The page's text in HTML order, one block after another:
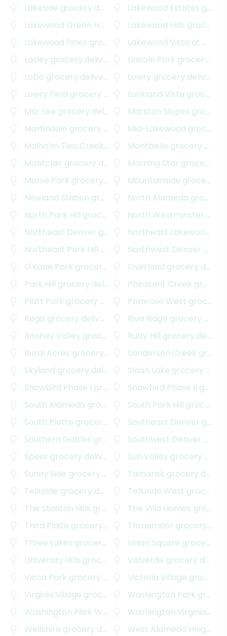
Lakeside grocery delivery Lakewood Estates grocery delivery
Lakewood Green Homes
grocery delivery
Lakewood Hills grocery delivery
Lakewood Pines grocery delivery
Lakewood Vista at Green Mountain
Lasley grocery delivery Lincoln Park grocery delivery
LoDo grocery delivery Lowry grocery delivery
Lowry Field grocery delivery Luckland Vista grocery delivery
Mar Lee grocery delivery Marston Slopes grocery delivery
Martindale grocery delivery Mid-Lakewood grocery delivery
Molholm Two Creeks
grocery delivery
Montbello grocery delivery
Montclair grocery delivery Morning Star grocery delivery
Morse Park grocery delivery Mountainside grocery delivery
Newland Station grocery delivery North Alameda grocery delivery
North Park Hill grocery delivery North Westminster
Northeast Denver grocery delivery Northeast Lakewood
Northeast Park Hill
Northwest Denver
O'Kane Park grocery delivery Overland grocery delivery
Park Hill grocery delivery Pheasant Creek grocery delivery
Platt Park grocery delivery Primrose West grocery delivery
Regis grocery delivery Riva Ridge grocery delivery
Rooney Valley grocery delivery Ruby Hill grocery delivery
Rural Acres grocery delivery Sanderson Creek grocery delivery
Skyland grocery delivery Sloan Lake grocery delivery
Snowbird Phase I grocery delivery Snowbird Phase II grocery delivery
South Alameda grocery delivery South Park Hill grocery delivery
South Platte grocery delivery Southeast Denver grocery delivery
Southern Gables grocery delivery Southwest Denver
Speer grocery delivery Sun Valley grocery delivery
Sunny Side grocery delivery Tamarisk grocery delivery
Telluride grocery delivery Telluride West grocery delivery
The Stanton Hills grocery delivery The Villa Homes grocery delivery
Third Place grocery delivery Thraemoor grocery delivery
Three Lakes grocery delivery Union Square grocery delivery
University Hills grocery delivery Valverde grocery delivery
Vicca Park grocery delivery Victoria Village grocery delivery
Virginia Village grocery delivery Washington Park grocery delivery
Washington Park West
grocery delivery
Washington Virginia Vale
Wellshire grocery delivery West Alameda Heights